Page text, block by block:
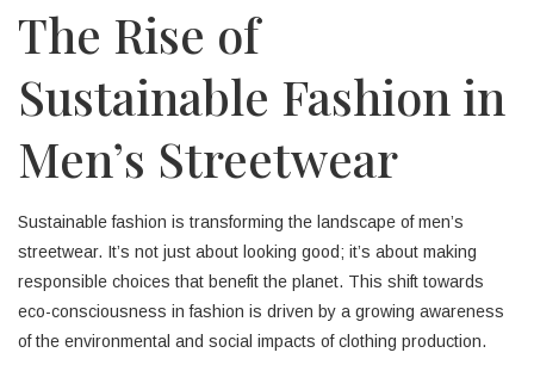
The Rise of
Sustainable Fashion in
Men’s Streetwear
Sustainable fashion is transforming the landscape of men’s
streetwear. It’s not just about looking good; it’s about making
responsible choices that benefit the planet. This shift towards
eco-consciousness in fashion is driven by a growing awareness
of the environmental and social impacts of clothing production.